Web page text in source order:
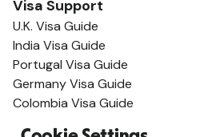
Visa Support
U.K. Visa Guide
India Visa Guide
Portugal Visa Guide
Germany Visa Guide
Colombia Visa Guide